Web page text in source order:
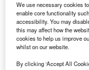
Discover B2B
reach engaged
We use necessary cookies
enable core functionality
accessibility. You may
this may affect how the
cookies to help us improve
whilst on our website.
By clicking ‘Accept All